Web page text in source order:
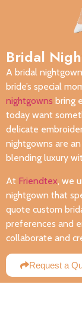
Bridal
A bridal
bride’s special
nightgowns bring
today want
delicate
nightgowns are
blending luxury
At Friendtex, we
nightgown that
quote custom
preferences and
collaborate and
Request a